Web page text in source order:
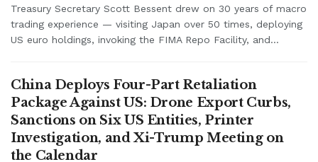
Treasury Secretary Scott Bessent drew on 30 years of macro
trading experience — visiting Japan over 50 times, deploying
US euro holdings, invoking the FIMA Repo Facility, and...
China Deploys Four-Part Retaliation
Package Against US: Drone Export Curbs,
Sanctions on Six US Entities, Printer
Investigation, and Xi-Trump Meeting on
the Calendar